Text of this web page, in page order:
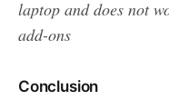
laptop and does not
add-ons
Conclusion